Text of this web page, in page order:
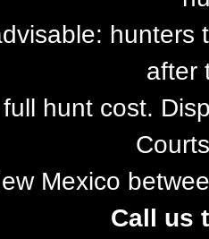
hunters
after
hunt cost.
Mexico
Call us